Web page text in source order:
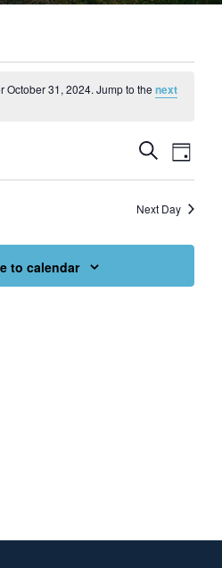
October 31, 2024. Jump to thenext
Events
Search
and
Views
Search
Day
Next Day
to calendar